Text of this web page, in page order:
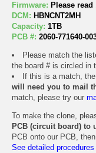
Firmware: Please read
DCM: HBNCNT2MH
Capacity: 1TB
PCB #: 2060-771640-
Please match the
the board # is circled in
If this is a match,
will need you to mail
match, please try our
To make the clone,
PCB (circuit board) to
PCB onto our PCB,
See detailed procedures